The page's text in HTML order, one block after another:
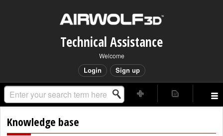
Technical Assistance
Welcome
Login Sign up
Knowledge base